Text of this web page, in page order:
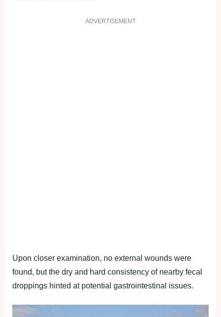
ADVERTISEMENT
Upon closer examination, no external wounds were
found, but the dry and hard consistency of nearby fecal
droppings hinted at potential gastrointestinal issues.